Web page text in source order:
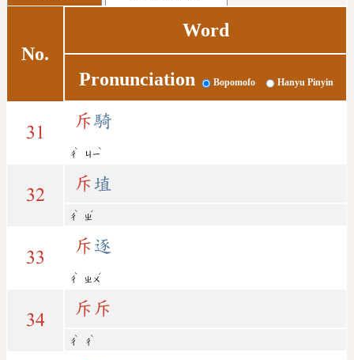
No.
Word
Pronunciation Bopomofo Hanyu Pinyin
31
斥騎
ㄔ
ˋ
ㄐㄧ
ˋ
32
斥埴
ㄔ
ˋ
ㄓ
ˊ
33
斥逐
ㄔ
ˋ
ㄓㄨ
ˊ
34
斥 斥
ㄔ
ˋ
ㄔ
ˋ